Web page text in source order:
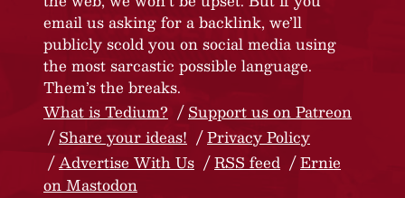
email us asking for a backlink, we’ll
publicly scold you on social media using
the most sarcastic possible language.
Them’s the breaks.
What is Tedium?
Support us on Patreon
Share your ideas!
Privacy Policy
Advertise With Us
RSS feed
Ernie
on Mastodon